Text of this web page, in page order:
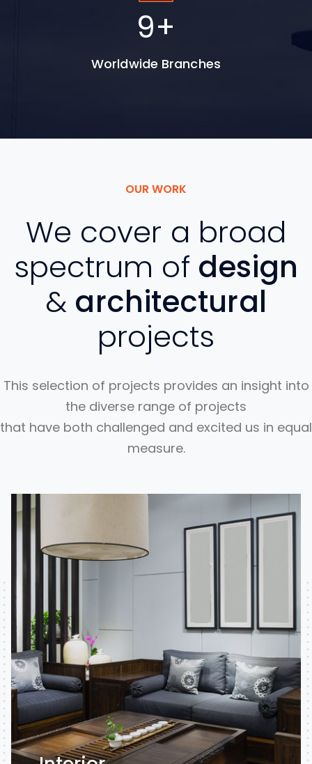
15+
Worldwide Branches
OUR WORK
We cover a broad
spectrum of design
& architectural
projects
This selection of projects provides an insight into
the diverse range of projects
that have both challenged and excited us in equal
measure.